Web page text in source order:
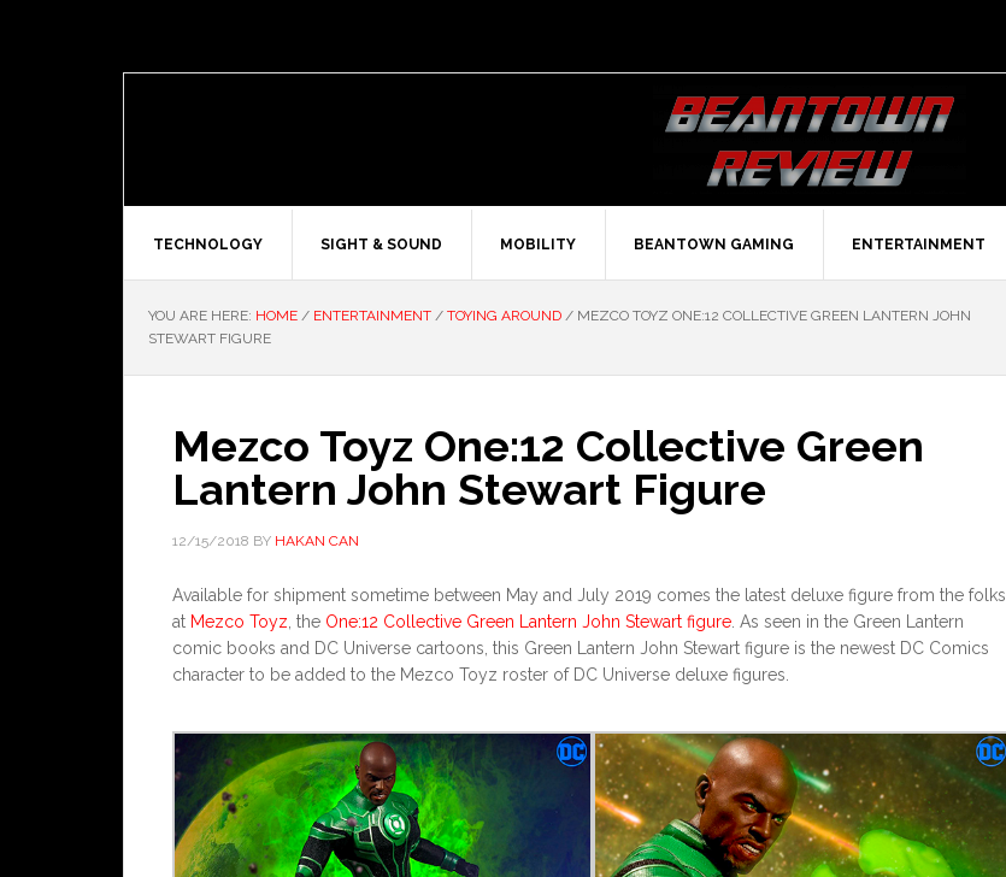
TECHNOLOGY SIGHT & SOUND MOBILITY BEANTOWN GAMING ENTERTAINMENT
YOU ARE HERE: HOME / ENTERTAINMENT / TOYING AROUND / MEZCO TOYZ ONE:12 COLLECTIVE GREEN LANTERN JOHN
STEWART FIGURE
Mezco Toyz One:12 Collective Green
Lantern John Stewart Figure
12/15/2018 BY HAKAN CAN
Available for shipment sometime between May and July 2019 comes the latest deluxe figure from the folks
at Mezco Toyz , the One:12 Collective Green Lantern John Stewart figure . As seen in the Green Lantern
comic books and DC Universe cartoons, this Green Lantern John Stewart figure is the newest DC Comics
character to be added to the Mezco Toyz roster of DC Universe deluxe figures.